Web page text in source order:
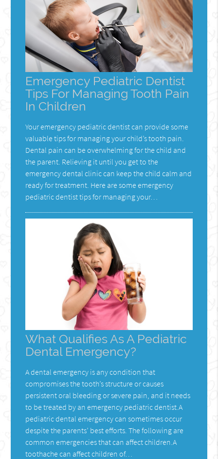
Emergency Pediatric Dentist
Tips For Managing Tooth Pain
In Children
Your emergency pediatric dentist can provide some
valuable tips for managing your child’s tooth pain.
Dental pain can be overwhelming for the child and
the parent. Relieving it until you get to the
emergency dental clinic can keep the child calm and
ready for treatment. Here are some emergency
pediatric dentist tips for managing your…
What Qualifies As A Pediatric
Dental Emergency?
A dental emergency is any condition that
compromises the tooth’s structure or causes
persistent oral bleeding or severe pain, and it needs
to be treated by an emergency pediatric dentist.A
pediatric dental emergency can sometimes occur
despite the parents’ best efforts. The following are
common emergencies that can affect children.A
toothache can affect children of…